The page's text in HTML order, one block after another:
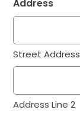
Address
Street Address
Address Line 2